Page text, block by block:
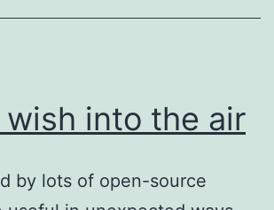
wish into the air
by lots of open-source